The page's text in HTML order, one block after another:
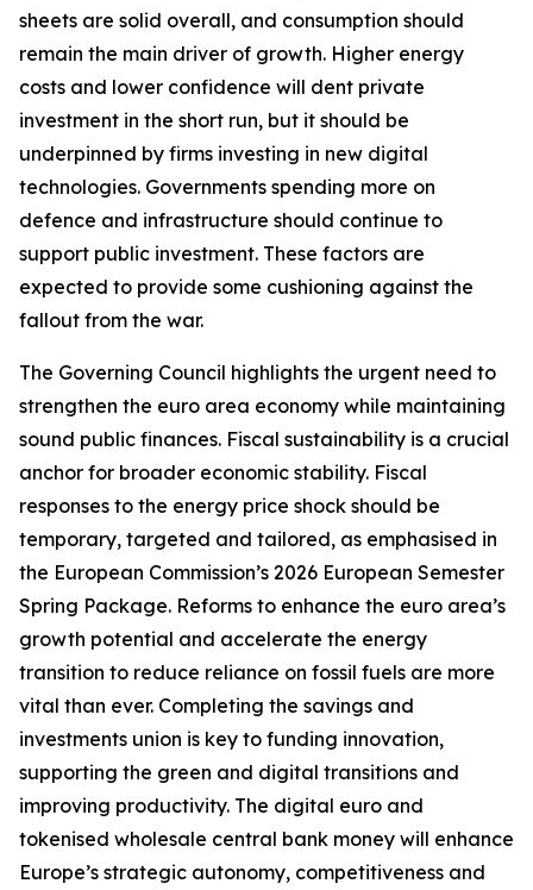
sheets are solid overall, and consumption should
remain the main driver of growth. Higher energy
costs and lower confidence will dent private
investment in the short run, but it should be
underpinned by firms investing in new digital
technologies. Governments spending more on
defence and infrastructure should continue to
support public investment. These factors are
expected to provide some cushioning against the
fallout from the war.
The Governing Council highlights the urgent need to
strengthen the euro area economy while maintaining
sound public finances. Fiscal sustainability is a crucial
anchor for broader economic stability. Fiscal
responses to the energy price shock should be
temporary, targeted and tailored, as emphasised in
the European Commission’s 2026 European Semester
Spring Package. Reforms to enhance the euro area’s
growth potential and accelerate the energy
transition to reduce reliance on fossil fuels are more
vital than ever. Completing the savings and
investments union is key to funding innovation,
supporting the green and digital transitions and
improving productivity. The digital euro and
tokenised wholesale central bank money will enhance
Europe’s strategic autonomy, competitiveness and